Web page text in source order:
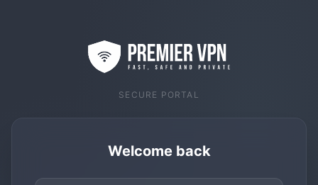
SECURE PORTAL
Welcome back